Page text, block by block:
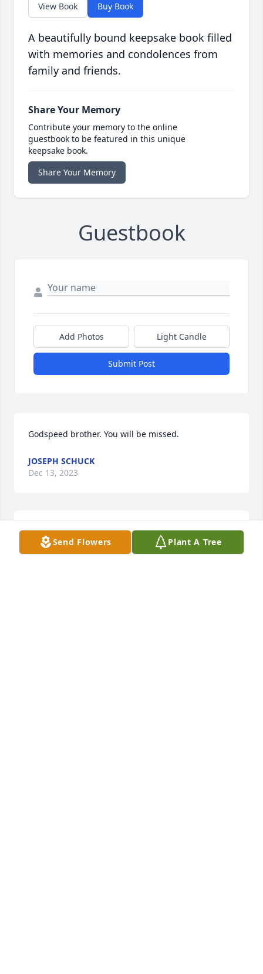
View Book Buy Book
A beautifully bound keepsake book filled
with memories and condolences from
family and friends.
Share Your Memory
Contribute your memory to the online
guestbook to be featured in this unique
keepsake book.
Share Your Memory
Guestbook
Add Photos Light Candle
Submit Post
Godspeed brother. You will be missed.
JOSEPH SCHUCK
Dec 13, 2023
Our condolences to Jeff's family. Great guy and will
be truly missed.
Send Flowers Plant A Tree